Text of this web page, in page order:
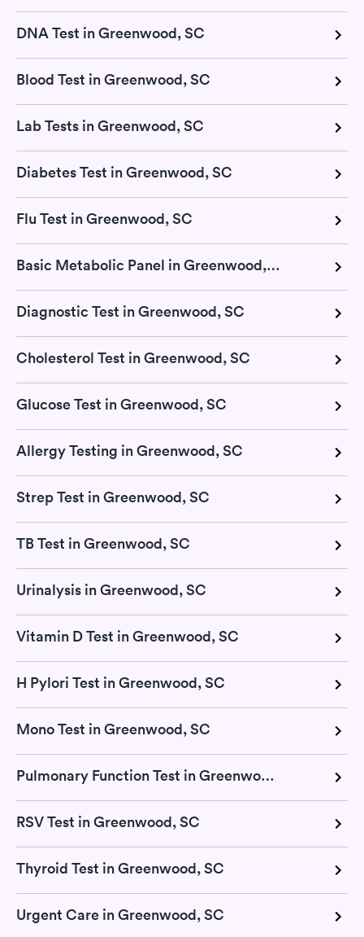
DNA Test in Greenwood, SC
Blood Test in Greenwood, SC
Lab Tests in Greenwood, SC
Diabetes Test in Greenwood, SC
Flu Test in Greenwood, SC
Basic Metabolic Panel in Greenwood, SC
Diagnostic Test in Greenwood, SC
Cholesterol Test in Greenwood, SC
Glucose Test in Greenwood, SC
Allergy Testing in Greenwood, SC
Strep Test in Greenwood, SC
TB Test in Greenwood, SC
Urinalysis in Greenwood, SC
Vitamin D Test in Greenwood, SC
H Pylori Test in Greenwood, SC
Mono Test in Greenwood, SC
Pulmonary Function Test in Greenwood, SC
RSV Test in Greenwood, SC
Thyroid Test in Greenwood, SC
Urgent Care in Greenwood, SC